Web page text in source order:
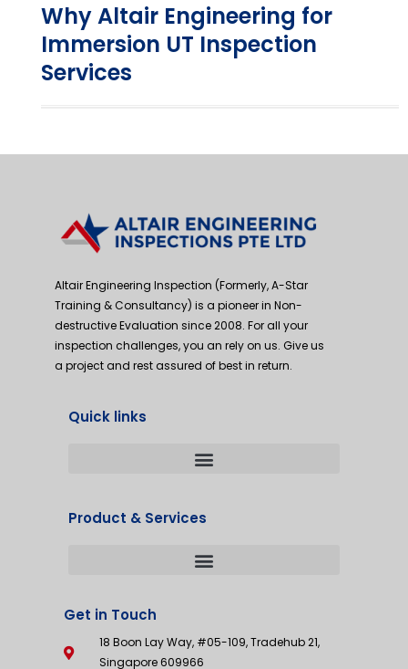
Why Altair Engineering for
Immersion UT Inspection
Services​
Altair Engineering Inspection (Formerly, A-Star
Training & Consultancy) is a pioneer in Non-
destructive Evaluation since 2008. For all your
inspection challenges, you an rely on us. Give us
a project and rest assured of best in return.
Quick links
Product & Services
Get in Touch
18 Boon Lay Way, #05-109, Tradehub 21,
Singapore 609966